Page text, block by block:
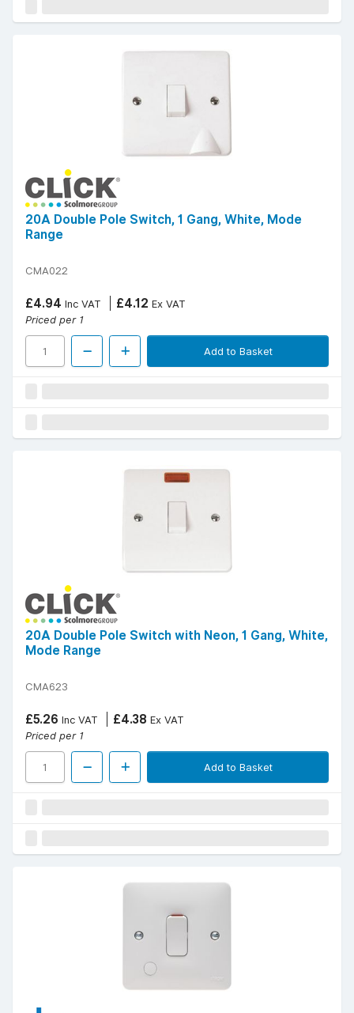
20A Double Pole Switch, 1 Gang, White, Mode
Range
CMA022
£4.94 Inc VAT £4.12 Ex VAT
Priced per 1
Add to Basket
20A Double Pole Switch with Neon, 1 Gang, White,
Mode Range
CMA623
£5.26 Inc VAT £4.38 Ex VAT
Priced per 1
Add to Basket